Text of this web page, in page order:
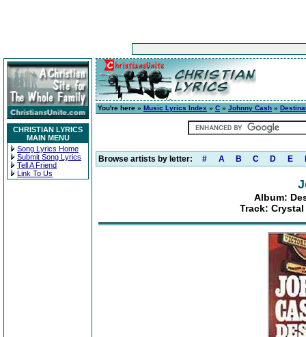
CHRISTIAN LYRICS
MAIN MENU
Song Lyrics Home
Submit Song Lyrics
Tell A Friend
Link To Us
You're here » Music Lyrics Index » C » Johnny Cash »
Browse artists by letter: # A B C D E
Album:
Track: